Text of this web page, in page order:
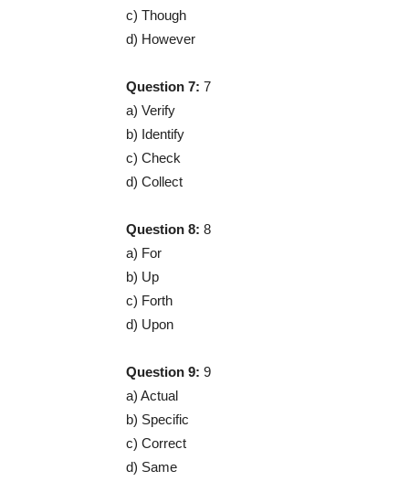
c) Though
d) However
Question 7: 7
a) Verify
b) Identify
c) Check
d) Collect
Question 8: 8
a) For
b) Up
c) Forth
d) Upon
Question 9: 9
a) Actual
b) Specific
c) Correct
d) Same